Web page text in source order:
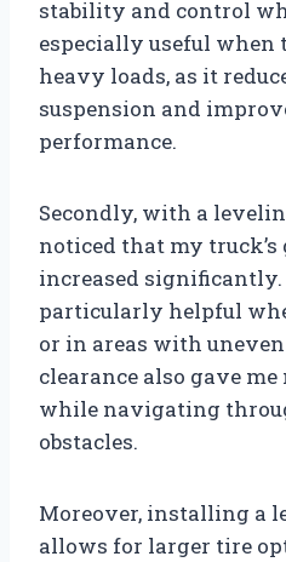
stability and control
especially useful
heavy loads, as it
suspension and
performance.
Secondly, with a
noticed that my
increased
particularly helpful
or in areas with
clearance also gave
while navigating
obstacles.
Moreover, installing a
allows for larger tire